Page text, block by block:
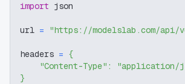
import json
url = "https://modelslab.com/api/
headers = {
"Content-Type" :
"application/
}